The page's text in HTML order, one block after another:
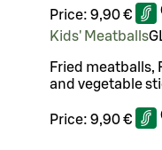
Price: 9,90 €
Kids' MeatballsG
Fried meatballs,
and vegetable
Price: 9,90 €